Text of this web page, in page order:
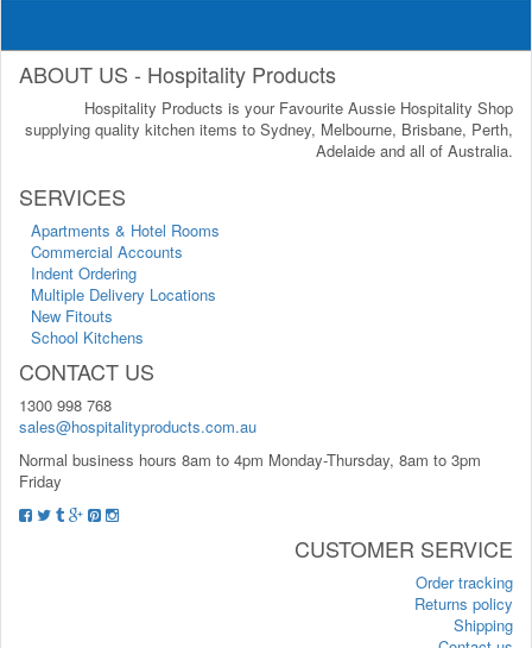
ABOUT US - Hospitality Products
Hospitality Products is your Favourite Aussie Hospitality Shop
supplying quality kitchen items to Sydney, Melbourne, Brisbane, Perth,
Adelaide and all of Australia.
SERVICES
Apartments & Hotel Rooms
Commercial Accounts
Indent Ordering
Multiple Delivery Locations
New Fitouts
School Kitchens
CONTACT US
1300 998 768
sales@hospitalityproducts.com.au
Normal business hours 8am to 4pm Monday-Thursday, 8am to 3pm
Friday
CUSTOMER SERVICE
Order tracking
Returns policy
Shipping